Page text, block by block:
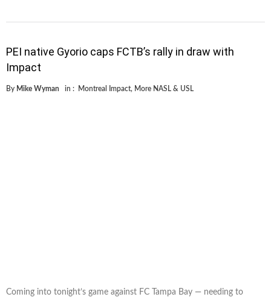
PEI native Gyorio caps FCTB’s rally in draw with
Impact
By Mike Wyman in : Montreal Impact, More NASL & USL
Coming into tonight’s game against FC Tampa Bay — needing to